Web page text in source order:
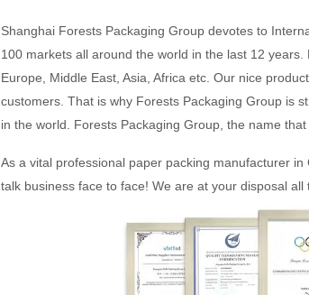
Shanghai Forests Packaging Group devotes to
100 markets all around the world in the last 12
Europe, Middle East, Asia, Africa etc. Our nice
customers. That is why Forests Packaging Group is
in the world. Forests Packaging Group, the name
As a vital professional paper packing manufacturer
talk business face to face! We are at your disposal all